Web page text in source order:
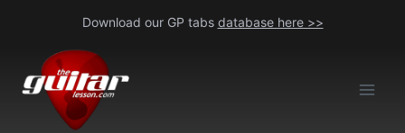
content
Download our GP tabs database here >>